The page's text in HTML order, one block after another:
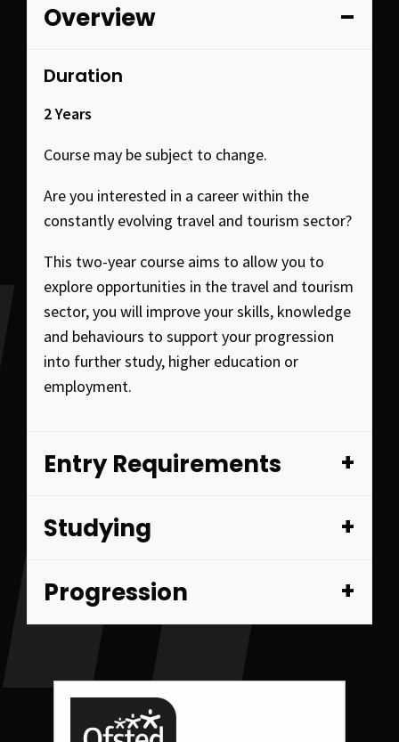
Overview
Duration
2 Years
Course may be subject to change.
Are you interested in a career within the
constantly evolving travel and tourism sector?
This two-year course aims to allow you to
explore opportunities in the travel and tourism
sector, you will improve your skills, knowledge
and behaviours to support your progression
into further study, higher education or
employment.
Entry Requirements
Studying
Progression